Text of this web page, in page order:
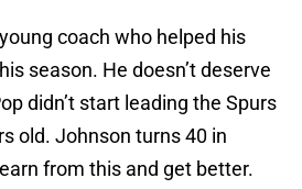
coach who helped his
season. He doesn’t deserve
didn’t start leading the Spurs
old. Johnson turns 40 in
from this and get better.